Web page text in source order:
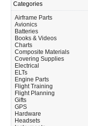
Categories
Airframe Parts
Avionics
Batteries
Books & Videos
Charts
Composite Materials
Covering Supplies
Electrical
ELTs
Engine Parts
Flight Training
Flight Planning
Gifts
GPS
Hardware
Headsets